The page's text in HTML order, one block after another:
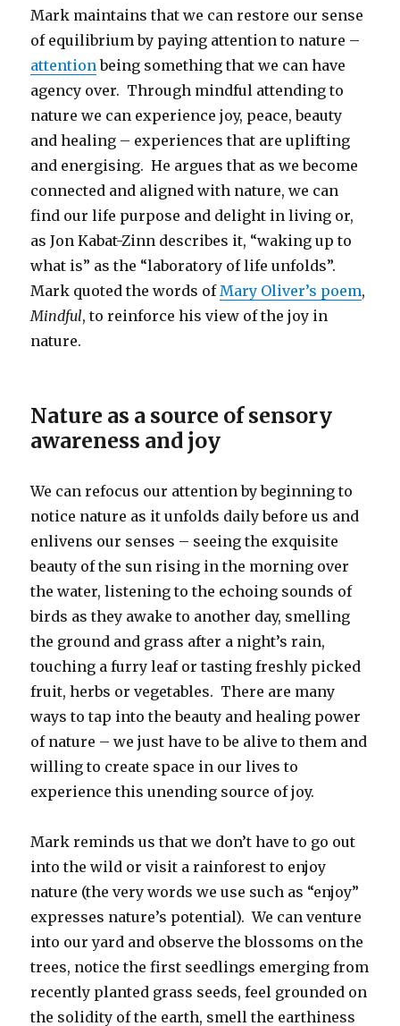
Mark maintains that we can restore our sense
of equilibrium by paying attention to nature –
attentionbeing something that we can have
agency over. Through mindful attending to
nature we can experience joy, peace, beauty
and healing – experiences that are uplifting
and energising. He argues that as we become
connected and aligned with nature, we can
find our life purpose and delight in living or,
as Jon Kabat-Zinn describes it, “waking up to
what is” as the “laboratory of life unfolds”.
Mark quoted the words ofMary Oliver’s poem,
Mindful, to reinforce his view of the joy in
nature.
Nature as a source of sensory
awareness and joy
We can refocus our attention by beginning to
notice nature as it unfolds daily before us and
enlivens our senses – seeing the exquisite
beauty of the sun rising in the morning over
the water, listening to the echoing sounds of
birds as they awake to another day, smelling
the ground and grass after a night’s rain,
touching a furry leaf or tasting freshly picked
fruit, herbs or vegetables. There are many
ways to tap into the beauty and healing power
of nature – we just have to be alive to them and
willing to create space in our lives to
experience this unending source of joy.
Mark reminds us that we don’t have to go out
into the wild or visit a rainforest to enjoy
nature (the very words we use such as “enjoy”
expresses nature’s potential). We can venture
into our yard and observe the blossoms on the
trees, notice the first seedlings emerging from
recently planted grass seeds, feel grounded on
the solidity of the earth, smell the earthiness